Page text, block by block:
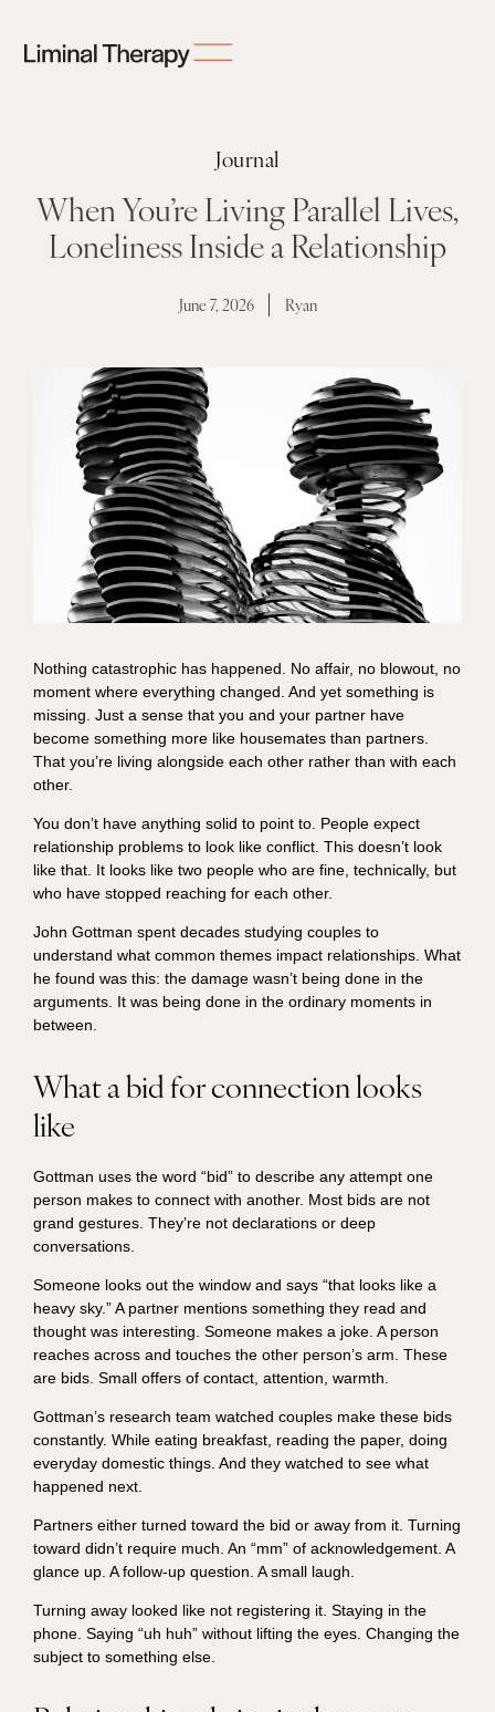
Journal
When You’re Living Parallel Lives,
Loneliness Inside a Relationship
June 7, 2026 Ryan
Nothing catastrophic has happened. No affair, no blowout, no
moment where everything changed. And yet something is
missing. Just a sense that you and your partner have
become something more like housemates than partners.
That you’re living alongside each other rather than with each
other.
You don’t have anything solid to point to. People expect
relationship problems to look like conflict. This doesn’t look
like that. It looks like two people who are fine, technically, but
who have stopped reaching for each other.
John Gottman spent decades studying couples to
understand what common themes impact relationships. What
he found was this: the damage wasn’t being done in the
arguments. It was being done in the ordinary moments in
between.
What a bid for connection looks
like
Gottman uses the word “bid” to describe any attempt one
person makes to connect with another. Most bids are not
grand gestures. They’re not declarations or deep
conversations.
Someone looks out the window and says “that looks like a
heavy sky.” A partner mentions something they read and
thought was interesting. Someone makes a joke. A person
reaches across and touches the other person’s arm. These
are bids. Small offers of contact, attention, warmth.
Gottman’s research team watched couples make these bids
constantly. While eating breakfast, reading the paper, doing
everyday domestic things. And they watched to see what
happened next.
Partners either turned toward the bid or away from it. Turning
toward didn’t require much. An “mm” of acknowledgement. A
glance up. A follow-up question. A small laugh.
Turning away looked like not registering it. Staying in the
phone. Saying “uh huh” without lifting the eyes. Changing the
subject to something else.